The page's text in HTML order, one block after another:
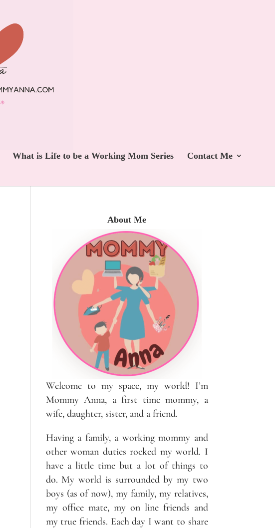
What is Life to be a Working Mom Series Contact Me
About Me
Welcome to my space, my world! I’m
Mommy Anna, a first time mommy, a
wife, daughter, sister, and a friend.
Having a family, a working mommy and
other woman duties rocked my world. I
have a little time but a lot of things to
do. My world is surrounded by my two
boys (as of now), my family, my relatives,
my office mate, my on line friends and
my true friends. Each day I want to share